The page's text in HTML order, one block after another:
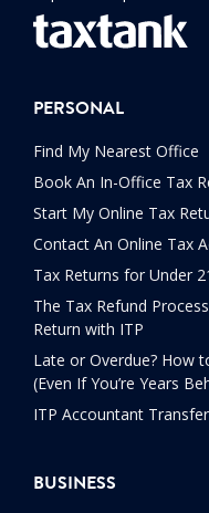
PERSONAL
Find My Nearest Office
Book An In-Office Tax
Start My Online Tax
Contact An Online Tax
Tax Returns for Under
The Tax Refund
Return with ITP
Late or Overdue? How
(Even If You’re Years
ITP Accountant Transfer
BUSINESS